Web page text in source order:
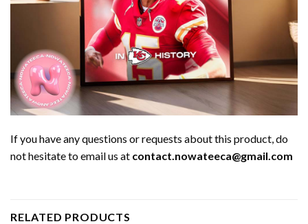
If you have any questions or requests about this product, do
not hesitate to email us at contact.nowateeca@gmail.com
RELATED PRODUCTS